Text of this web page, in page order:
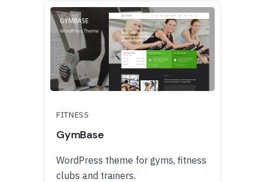
FITNESS
GymBase
WordPress theme for gyms, fitness
clubs and trainers.